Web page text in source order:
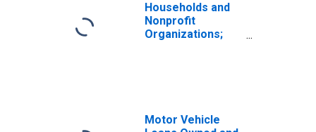
Households and
Nonprofit
Organizations;
Motor Vehicle